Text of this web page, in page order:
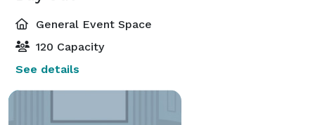
General Event Space
120 Capacity
See details